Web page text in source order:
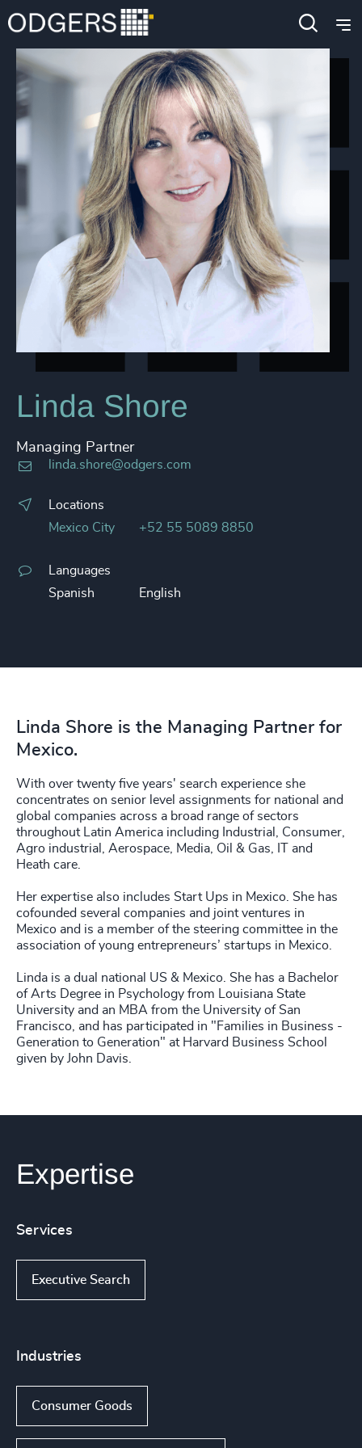
Linda Shore
Managing Partner
linda.shore@odgers.com
Locations
Mexico City
+52 55 5089 8850
Languages
Spanish
English
Linda Shore is the Managing Partner for
Mexico.
With over twenty five years' search experience she
concentrates on senior level assignments for national and
global companies across a broad range of sectors
throughout Latin America including Industrial, Consumer,
Agro industrial, Aerospace, Media, Oil & Gas, IT and
Heath care.
Her expertise also includes Start Ups in Mexico. She has
cofounded several companies and joint ventures in
Mexico and is a member of the steering committee in the
association of young entrepreneurs’ startups in Mexico.
Linda is a dual national US & Mexico. She has a Bachelor
of Arts Degree in Psychology from Louisiana State
University and an MBA from the University of San
Francisco, and has participated in "Families in Business -
Generation to Generation" at Harvard Business School
given by John Davis.
Expertise
Services
Executive Search
Industries
Consumer Goods